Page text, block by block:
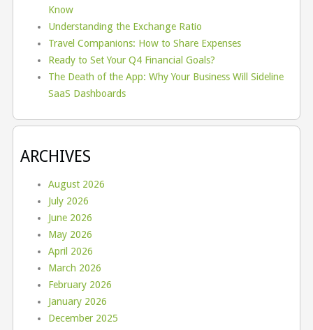
Know
Understanding the Exchange Ratio
Travel Companions: How to Share Expenses
Ready to Set Your Q4 Financial Goals?
The Death of the App: Why Your Business Will Sideline
SaaS Dashboards
ARCHIVES
August 2026
July 2026
June 2026
May 2026
April 2026
March 2026
February 2026
January 2026
December 2025